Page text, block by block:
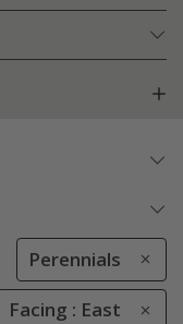
Perennials
Facing : East